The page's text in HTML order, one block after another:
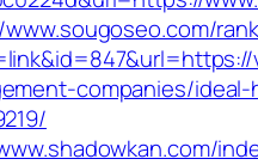
companies/